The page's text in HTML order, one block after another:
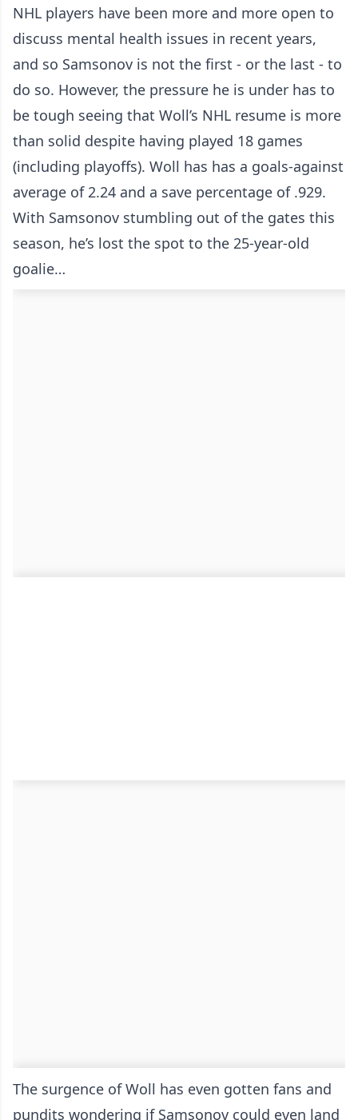
NHL players have been more and more open to
discuss mental health issues in recent years,
and so Samsonov is not the first - or the last - to
do so. However, the pressure he is under has to
be tough seeing that Woll’s NHL resume is more
than solid despite having played 18 games
(including playoffs). Woll has has a goals-against
average of 2.24 and a save percentage of .929.
With Samsonov stumbling out of the gates this
season, he’s lost the spot to the 25-year-old
goalie…
The surgence of Woll has even gotten fans and
pundits wondering if Samsonov could even land